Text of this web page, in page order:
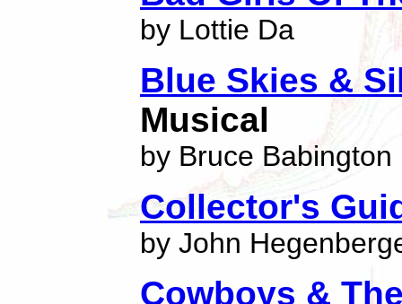
by Lottie Da
Blue Skies &
Musical
by Bruce Babington
Collector's
by John
Cowboys &